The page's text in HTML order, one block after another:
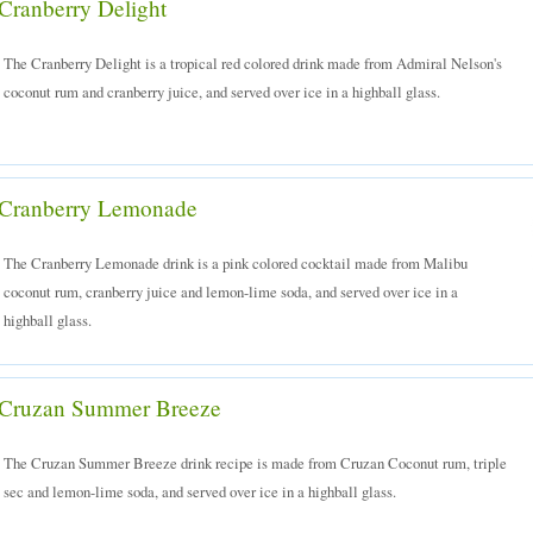
Delight
The Cranberry Delight is a tropical red colored drink made from Admiral Nelson's
coconut rum and cranberry juice, and served over ice in a highball glass.
Lemonade
The Cranberry Lemonade drink is a pink colored cocktail made from Malibu
coconut rum, cranberry juice and lemon-lime soda, and served over ice in a
highball glass.
Summer Breeze
The Cruzan Summer Breeze drink recipe is made from Cruzan Coconut rum, triple
sec and lemon-lime soda, and served over ice in a highball glass.